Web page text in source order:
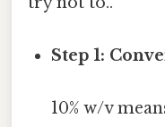
Step 1:
10% w/v